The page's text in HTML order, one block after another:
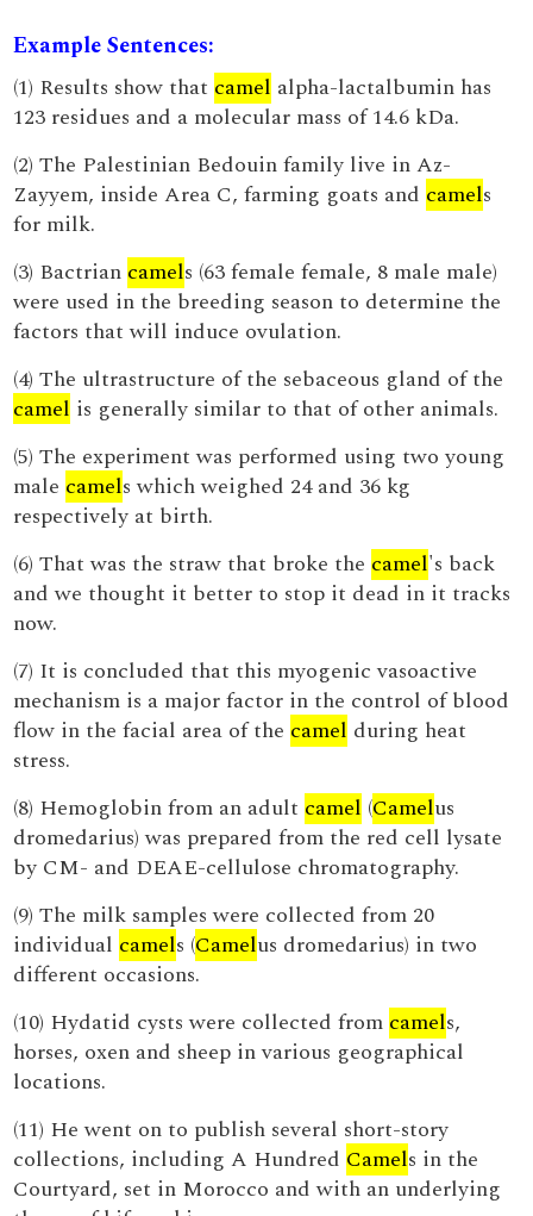
Example Sentences:
(1) Results show that camel alpha-lactalbumin has
123 residues and a molecular mass of 14.6 kDa.
(2) The Palestinian Bedouin family live in Az-
Zayyem, inside Area C, farming goats and camels
for milk.
(3) Bactrian camels (63 female female, 8 male male)
were used in the breeding season to determine the
factors that will induce ovulation.
(4) The ultrastructure of the sebaceous gland of the
camel is generally similar to that of other animals.
(5) The experiment was performed using two young
male camels which weighed 24 and 36 kg
respectively at birth.
(6) That was the straw that broke the camel's back
and we thought it better to stop it dead in it tracks
now.
(7) It is concluded that this myogenic vasoactive
mechanism is a major factor in the control of blood
flow in the facial area of the camel during heat
stress.
(8) Hemoglobin from an adult camel (Camelus
dromedarius) was prepared from the red cell lysate
by CM- and DEAE-cellulose chromatography.
(9) The milk samples were collected from 20
individual camels (Camelus dromedarius) in two
different occasions.
(10) Hydatid cysts were collected from camels,
horses, oxen and sheep in various geographical
locations.
(11) He went on to publish several short-story
collections, including A Hundred Camels in the
Courtyard, set in Morocco and with an underlying